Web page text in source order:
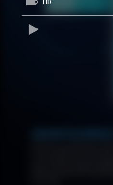
HD